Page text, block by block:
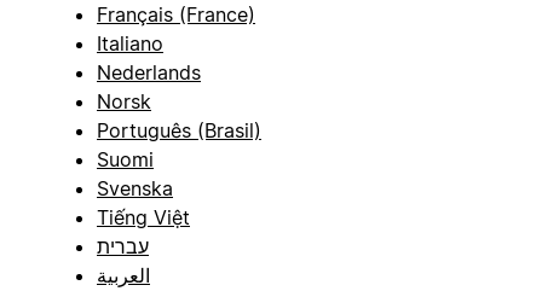
Français (France)
Italiano
Nederlands
Norsk
Português (Brasil)
Suomi
Svenska
Tiếng Việt
עברית
العربية